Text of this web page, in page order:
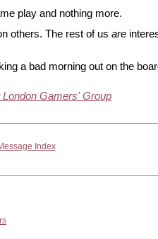
play and nothing more.
others. The rest of us are
a bad morning out on the
Gamers' Group
Index